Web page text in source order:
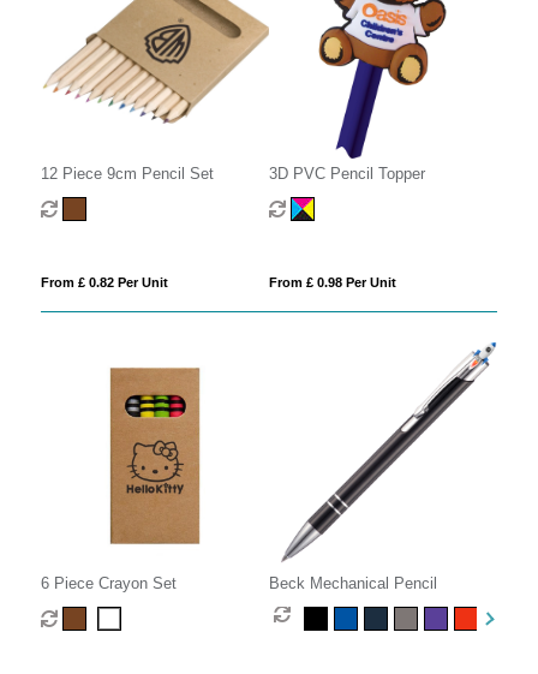
12 Piece 9cm Pencil Set
From £ 0.82 Per Unit
3D PVC Pencil Topper
From £ 0.98 Per Unit
6 Piece Crayon Set Beck Mechanical Pencil